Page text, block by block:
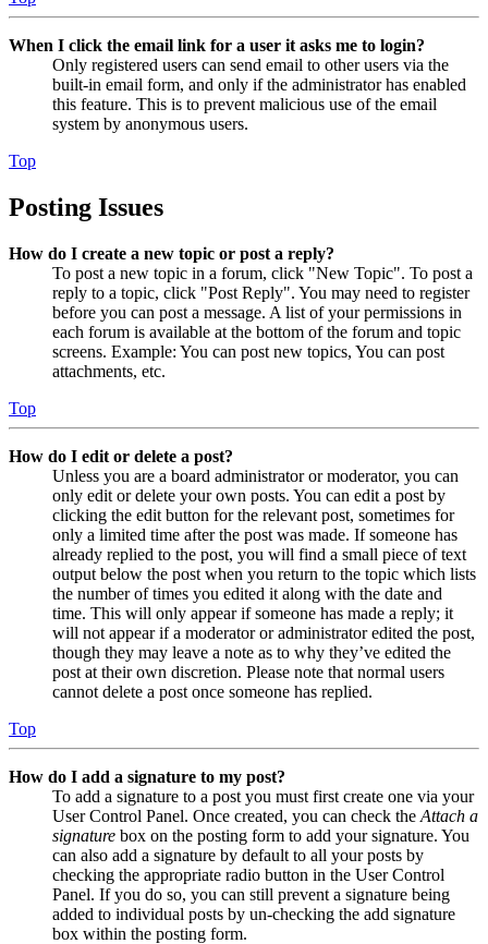
When I click the email link for a user it asks me to login?
Only registered users can send email to other users via the
built-in email form, and only if the administrator has enabled
this feature. This is to prevent malicious use of the email
system by anonymous users.
Top
Posting Issues
How do I create a new topic or post a reply?
To post a new topic in a forum, click "New Topic". To post a
reply to a topic, click "Post Reply". You may need to register
before you can post a message. A list of your permissions in
each forum is available at the bottom of the forum and topic
screens. Example: You can post new topics, You can post
attachments, etc.
Top
How do I edit or delete a post?
Unless you are a board administrator or moderator, you can
only edit or delete your own posts. You can edit a post by
clicking the edit button for the relevant post, sometimes for
only a limited time after the post was made. If someone has
already replied to the post, you will find a small piece of text
output below the post when you return to the topic which lists
the number of times you edited it along with the date and
time. This will only appear if someone has made a reply; it
will not appear if a moderator or administrator edited the post,
though they may leave a note as to why they’ve edited the
post at their own discretion. Please note that normal users
cannot delete a post once someone has replied.
Top
How do I add a signature to my post?
To add a signature to a post you must first create one via your
User Control Panel. Once created, you can check the Attach a
signature box on the posting form to add your signature. You
can also add a signature by default to all your posts by
checking the appropriate radio button in the User Control
Panel. If you do so, you can still prevent a signature being
added to individual posts by un-checking the add signature
box within the posting form.